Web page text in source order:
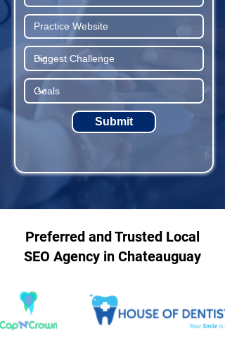
Submit
Preferred and Trusted Local
SEO Agency in Chateauguay